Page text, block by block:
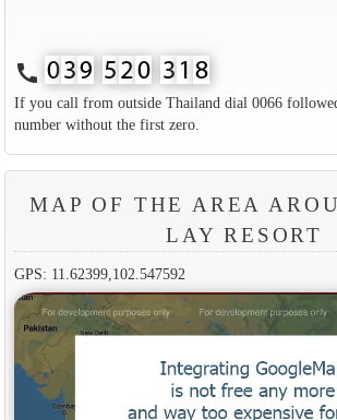
call
If you call from outside Thailand dial 0066
number without the first zero.
MAP OF THE AREA
LAY RESORT
GPS: 11.62399,102.547592